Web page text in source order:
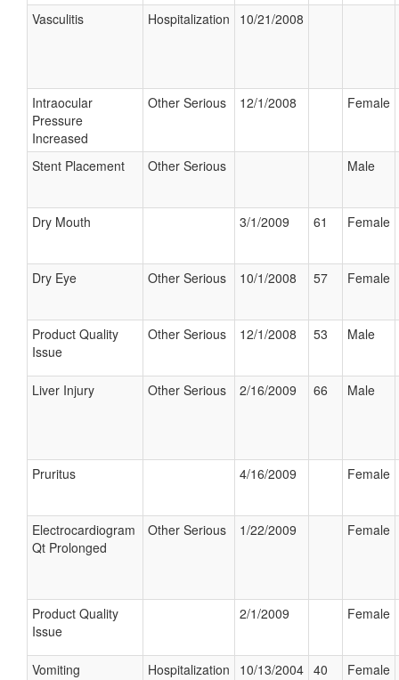
Vasculitis Hospitalization 10/21/2008
Intraocular
Pressure
Increased
Other Serious 12/1/2008 Female
Stent Placement Other Serious Male
Dry Mouth 3/1/2009 61 Female
Dry Eye Other Serious 10/1/2008 57 Female
Product Quality
Issue
Other Serious 12/1/2008 53 Male
Liver Injury Other Serious 2/16/2009 66 Male
Pruritus 4/16/2009 Female
Electrocardiogram
Qt Prolonged
Other Serious 1/22/2009 Female
Product Quality
Issue
2/1/2009 Female
Vomiting Hospitalization 10/13/2004 40 Female